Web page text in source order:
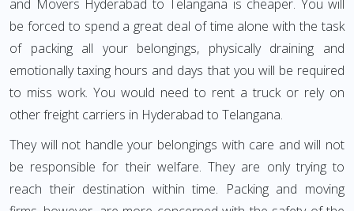
and Movers Hyderabad to Telangana is cheaper. You will
be forced to spend a great deal of time alone with the task
of packing all your belongings, physically draining and
emotionally taxing hours and days that you will be required
to miss work. You would need to rent a truck or rely on
other freight carriers in Hyderabad to Telangana.
They will not handle your belongings with care and will not
be responsible for their welfare. They are only trying to
reach their destination within time. Packing and moving